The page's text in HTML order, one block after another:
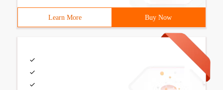
Learn More Buy Now